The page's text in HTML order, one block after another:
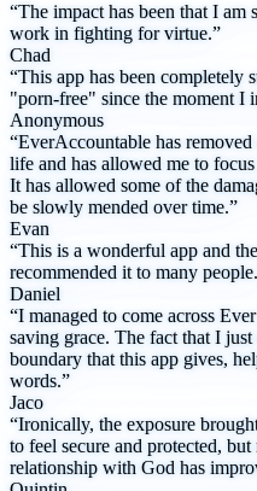
“The impact has been that I am
work in fighting for virtue.”
Chad
“This app has been completely
"porn-free" since the moment I
Anonymous
“EverAccountable has
life and has allowed me to
It has allowed some of the
be slowly mended over time.”
Evan
“This is a wonderful app and
recommended it to many
Daniel
“I managed to come across
saving grace. The fact that I
boundary that this app gives,
words.”
Jaco
“Ironically, the exposure
to feel secure and protected,
relationship with God has